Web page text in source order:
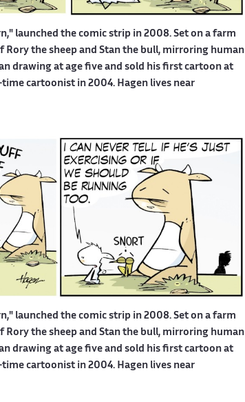
launched the comic strip in 2008. Set on a farm
the sheep and Stan the bull, mirroring human
drawing at age five and sold his first cartoon at
cartoonist in 2004. Hagen lives near
launched the comic strip in 2008. Set on a farm
the sheep and Stan the bull, mirroring human
drawing at age five and sold his first cartoon at
cartoonist in 2004. Hagen lives near